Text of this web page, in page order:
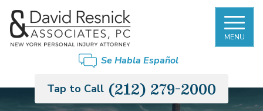
MENU
Se Habla Español
Tap to Call (212) 279-2000